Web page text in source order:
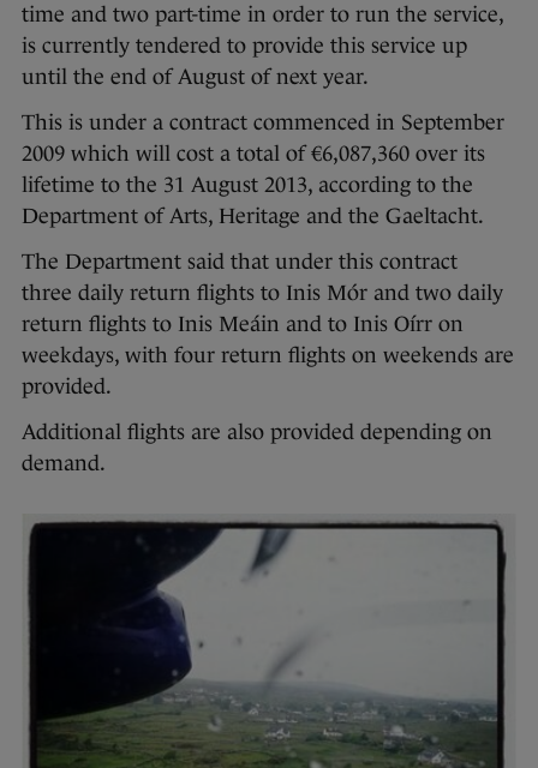
time and two part-time in order to run the service,
is currently tendered to provide this service up
until the end of August of next year.
This is under a contract commenced in September
2009 which will cost a total of €6,087,360 over its
lifetime to the 31 August 2013, according to the
Department of Arts, Heritage and the Gaeltacht.
The Department said that under this contract
three daily return flights to Inis Mór and two daily
return flights to Inis Meáin and to Inis Oírr on
weekdays, with four return flights on weekends are
provided.
Additional flights are also provided depending on
demand.